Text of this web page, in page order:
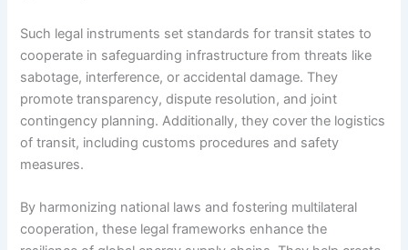
Such legal instruments set standards for transit states to
cooperate in safeguarding infrastructure from threats like
sabotage, interference, or accidental damage. They
promote transparency, dispute resolution, and joint
contingency planning. Additionally, they cover the logistics
of transit, including customs procedures and safety
measures.
By harmonizing national laws and fostering multilateral
cooperation, these legal frameworks enhance the